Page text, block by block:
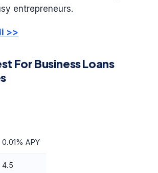
entrepreneurs.
>>
For Business Loans
0.01% APY
4.5